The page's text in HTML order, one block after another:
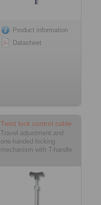
Product information
Datasheet
Twist lock control cable
Travel adjustment and
one-handed locking
mechanism with T-handle